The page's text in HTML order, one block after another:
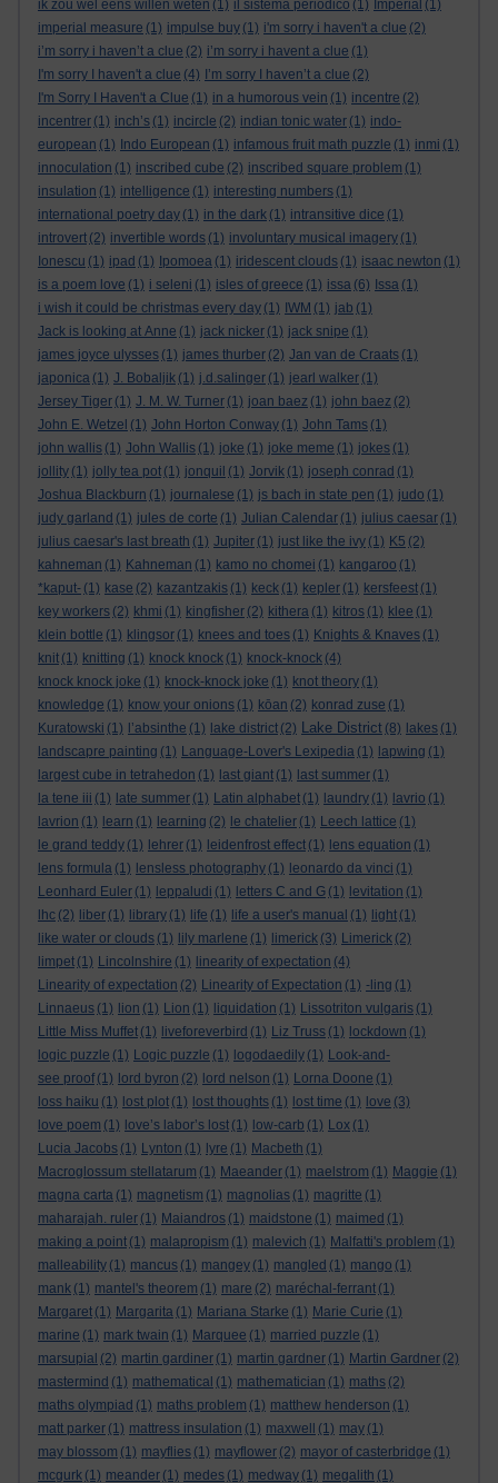
ik zou wel eens willen weten (1) il sistema periodico (1) Imperial (1)
imperial measure (1) impulse buy (1) i'm sorry i haven't a clue (2)
i’m sorry i haven’t a clue (2) i’m sorry i havent a clue (1)
I'm sorry I haven't a clue (4) I’m sorry I haven’t a clue (2)
I'm Sorry I Haven't a Clue (1) in a humorous vein (1) incentre (2)
incentrer (1) inch’s (1) incircle (2) indian tonic water (1) indo-
european (1) Indo European (1) infamous fruit math puzzle (1) inmi (1)
innoculation (1) inscribed cube (2) inscribed square problem (1)
insulation (1) intelligence (1) interesting numbers (1)
international poetry day (1) in the dark (1) intransitive dice (1)
introvert (2) invertible words (1) involuntary musical imagery (1)
Ionescu (1) ipad (1) Ipomoea (1) iridescent clouds (1) isaac newton (1)
is a poem love (1) i seleni (1) isles of greece (1) issa (6) Issa (1)
i wish it could be christmas every day (1) IWM (1) jab (1)
Jack is looking at Anne (1) jack nicker (1) jack snipe (1)
james joyce ulysses (1) james thurber (2) Jan van de Craats (1)
japonica (1) J. Bobaljik (1) j.d.salinger (1) jearl walker (1)
Jersey Tiger (1) J. M. W. Turner (1) joan baez (1) john baez (2)
John E. Wetzel (1) John Horton Conway (1) John Tams (1)
john wallis (1) John Wallis (1) joke (1) joke meme (1) jokes (1)
jollity (1) jolly tea pot (1) jonquil (1) Jorvik (1) joseph conrad (1)
Joshua Blackburn (1) journalese (1) js bach in state pen (1) judo (1)
judy garland (1) jules de corte (1) Julian Calendar (1) julius caesar (1)
julius caesar's last breath (1) Jupiter (1) just like the ivy (1) K5 (2)
kahneman (1) Kahneman (1) kamo no chomei (1) kangaroo (1)
*kaput- (1) kase (2) kazantzakis (1) keck (1) kepler (1) kersfeest (1)
key workers (2) khmi (1) kingfisher (2) kithera (1) kitros (1) klee (1)
klein bottle (1) klingsor (1) knees and toes (1) Knights & Knaves (1)
knit (1) knitting (1) knock knock (1) knock-knock (4)
knock knock joke (1) knock-knock joke (1) knot theory (1)
knowledge (1) know your onions (1) kōan (2) konrad zuse (1)
Kuratowski (1) l’absinthe (1) lake district (2) Lake District (8) lakes (1)
landscapre painting (1) Language-Lover's Lexipedia (1) lapwing (1)
largest cube in tetrahedon (1) last giant (1) last summer (1)
la tene iii (1) late summer (1) Latin alphabet (1) laundry (1) lavrio (1)
lavrion (1) learn (1) learning (2) le chatelier (1) Leech lattice (1)
le grand teddy (1) lehrer (1) leidenfrost effect (1) lens equation (1)
lens formula (1) lensless photography (1) leonardo da vinci (1)
Leonhard Euler (1) leppaludi (1) letters C and G (1) levitation (1)
lhc (2) liber (1) library (1) life (1) life a user's manual (1) light (1)
like water or clouds (1) lily marlene (1) limerick (3) Limerick (2)
limpet (1) Lincolnshire (1) linearity of expectation (4)
Linearity of expectation (2) Linearity of Expectation (1) -ling (1)
Linnaeus (1) lion (1) Lion (1) liquidation (1) Lissotriton vulgaris (1)
Little Miss Muffet (1) liveforeverbird (1) Liz Truss (1) lockdown (1)
logic puzzle (1) Logic puzzle (1) logodaedily (1) Look-and-
see proof (1) lord byron (2) lord nelson (1) Lorna Doone (1)
loss haiku (1) lost plot (1) lost thoughts (1) lost time (1) love (3)
love poem (1) love’s labor’s lost (1) low-carb (1) Lox (1)
Lucia Jacobs (1) Lynton (1) lyre (1) Macbeth (1)
Macroglossum stellatarum (1) Maeander (1) maelstrom (1) Maggie (1)
magna carta (1) magnetism (1) magnolias (1) magritte (1)
maharajah. ruler (1) Maiandros (1) maidstone (1) maimed (1)
making a point (1) malapropism (1) malevich (1) Malfatti's problem (1)
malleability (1) mancus (1) mangey (1) mangled (1) mango (1)
mank (1) mantel's theorem (1) mare (2) maréchal-ferrant (1)
Margaret (1) Margarita (1) Mariana Starke (1) Marie Curie (1)
marine (1) mark twain (1) Marquee (1) married puzzle (1)
marsupial (2) martin gardiner (1) martin gardner (1) Martin Gardner (2)
mastermind (1) mathematical (1) mathematician (1) maths (2)
maths olympiad (1) maths problem (1) matthew henderson (1)
matt parker (1) mattress insulation (1) maxwell (1) may (1)
may blossom (1) mayflies (1) mayflower (2) mayor of casterbridge (1)
mcgurk (1) meander (1) medes (1) medway (1) megalith (1)